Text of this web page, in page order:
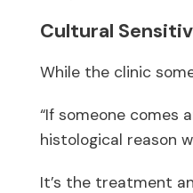
Cultural
While the clinic
“If someone comes
histological reason
It’s the treatment